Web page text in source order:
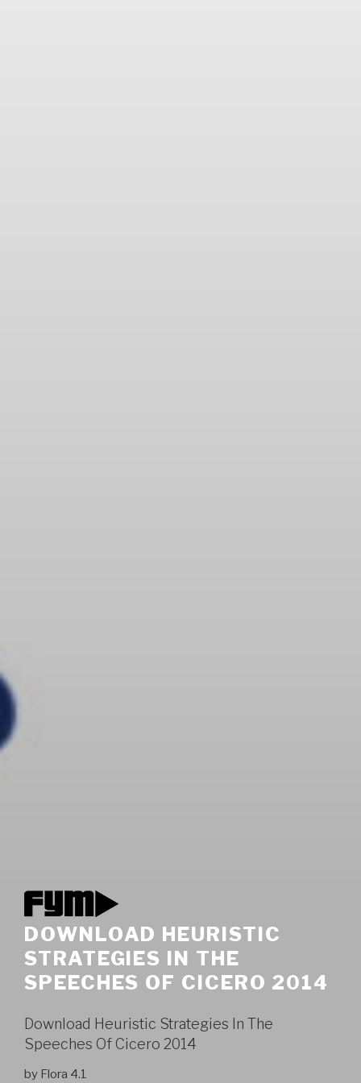
DOWNLOAD HEURISTIC
STRATEGIES IN THE
SPEECHES OF CICERO 2014
Download Heuristic Strategies In The
Speeches Of Cicero 2014
by Flora 4.1